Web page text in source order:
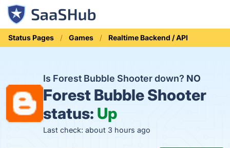
Status Pages Games Realtime Backend / API
Is Forest Bubble Shooter down? NO
Forest Bubble Shooter
status: Up
Last check: about 3 hours ago